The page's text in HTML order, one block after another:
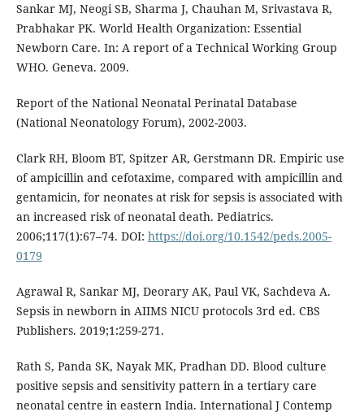
Sankar MJ, Neogi SB, Sharma J, Chauhan M, Srivastava R,
Prabhakar PK. World Health Organization: Essential
Newborn Care. In: A report of a Technical Working Group
WHO. Geneva. 2009.
Report of the National Neonatal Perinatal Database
(National Neonatology Forum), 2002-2003.
Clark RH, Bloom BT, Spitzer AR, Gerstmann DR. Empiric use
of ampicillin and cefotaxime, compared with ampicillin and
gentamicin, for neonates at risk for sepsis is associated with
an increased risk of neonatal death. Pediatrics.
2006;117(1):67–74. DOI: https://doi.org/10.1542/peds.2005-
0179
Agrawal R, Sankar MJ, Deorary AK, Paul VK, Sachdeva A.
Sepsis in newborn in AIIMS NICU protocols 3rd ed. CBS
Publishers. 2019;1:259-271.
Rath S, Panda SK, Nayak MK, Pradhan DD. Blood culture
positive sepsis and sensitivity pattern in a tertiary care
neonatal centre in eastern India. International J Contemp